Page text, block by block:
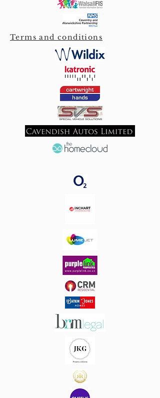
Terms and conditions